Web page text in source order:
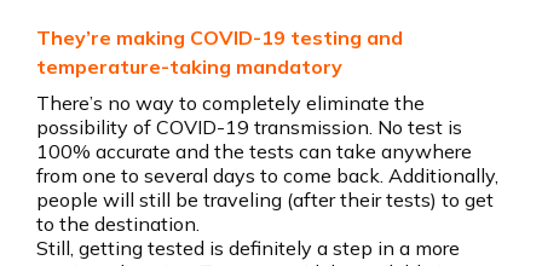
They’re making COVID-19 testing and
temperature-taking mandatory
There’s no way to completely eliminate the
possibility of COVID-19 transmission. No test is
100% accurate and the tests can take anywhere
from one to several days to come back. Additionally,
people will still be traveling (after their tests) to get
to the destination.
Still, getting tested is definitely a step in a more